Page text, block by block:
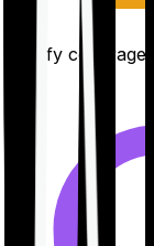
Clarify coverage